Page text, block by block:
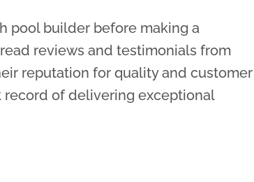
pool builder before making a
reviews and testimonials from
reputation for quality and customer
record of delivering exceptional